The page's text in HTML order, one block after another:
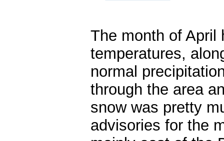
The month of April
temperatures,
normal
through the area
snow was pretty
advisories for the